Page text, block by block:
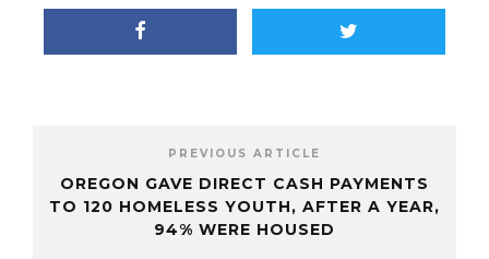
PREVIOUS ARTICLE
OREGON GAVE DIRECT CASH PAYMENTS
TO 120 HOMELESS YOUTH, AFTER A YEAR,
94% WERE HOUSED